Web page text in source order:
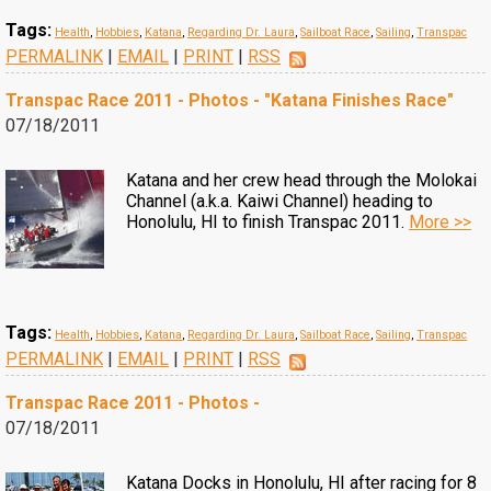
Tags: Health, Hobbies, Katana, Regarding Dr. Laura, Sailboat Race, Sailing, Transpac
PERMALINK | EMAIL | PRINT | RSS
Transpac Race 2011 - Photos - "Katana Finishes Race"
07/18/2011
Katana and her crew head through the Molokai
Channel (a.k.a. Kaiwi Channel) heading to
Honolulu, HI to finish Transpac 2011. More >>
Tags: Health, Hobbies, Katana, Regarding Dr. Laura, Sailboat Race, Sailing, Transpac
PERMALINK | EMAIL | PRINT | RSS
Transpac Race 2011 - Photos -
07/18/2011
Katana Docks in Honolulu, HI after racing for 8